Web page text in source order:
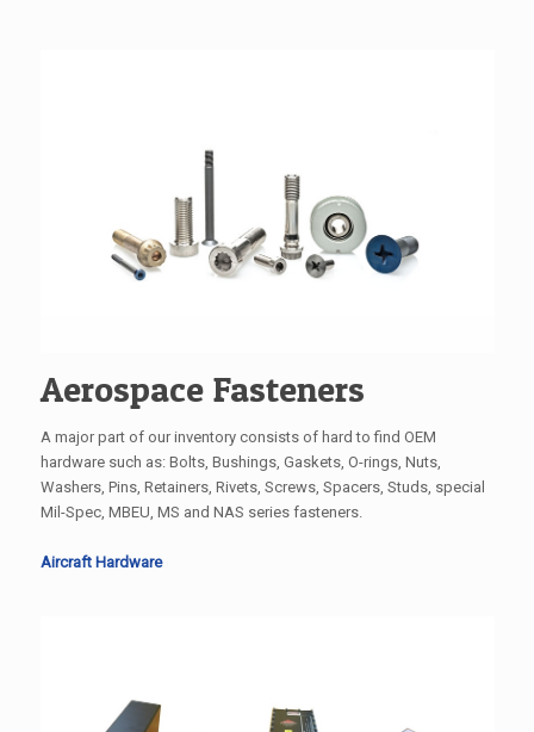
Aerospace Fasteners
A major part of our inventory consists of hard to find OEM
hardware such as: Bolts, Bushings, Gaskets, O-rings, Nuts,
Washers, Pins, Retainers, Rivets, Screws, Spacers, Studs, special
Mil-Spec, MBEU, MS and NAS series fasteners.
Aircraft Hardware